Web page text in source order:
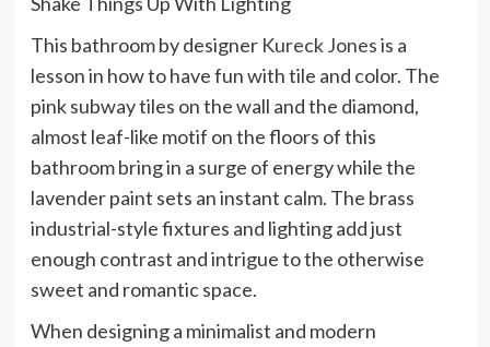
This bathroom by designer Kureck Jonesis a
lesson in how to have fun with tile and color. The
pink subway tiles on the wall and the diamond,
almost leaf-like motif on the floors of this
bathroom bring in a surge of energy while the
lavender paint sets an instant calm. The brass
industrial-style fixtures and lighting add just
enough contrast and intrigue to the otherwise
sweet and romantic space.
When designing a minimalist and modern